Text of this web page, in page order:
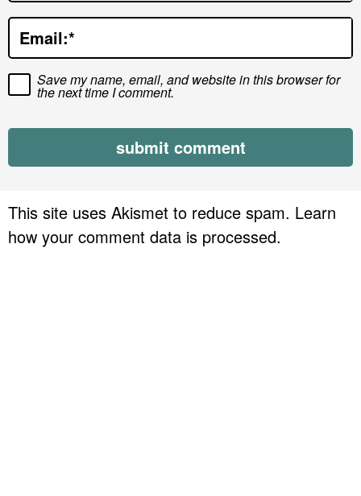
o
n
s
Email:*
Save my name, email, and website in this browser for
the next time I comment.
This site uses Akismet to reduce spam. Learn
how your comment data is processed.